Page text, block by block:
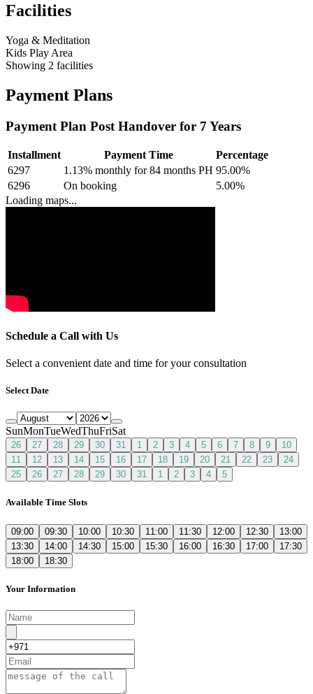
Facilities
Yoga & Meditation
Kids Play Area
Showing 2 facilities
Payment Plans
Payment Plan Post Handover for 7 Years
Installment Payment Time
Percentage
6297
1.13% monthly for 84 months PH 95.00%
6296
On booking 5.00%
Loading maps...
Schedule a Call with Us
Select a convenient date and time for your consultation
Select Date
SunMonTueWedThuFriSat
26 27 28 29 30 31 1 2 3 4 5 6 7 8 9
10
11
12 13 14 15 16 17 18 19 20 21 22 23
24
25
26 27 28 29 30 31 1 2 3 4 5
Available Time Slots
09:00 09:30 10:00 10:30 11:00 11:30 12:00 12:30
13:00
13:30
14:00 14:30 15:00 15:30 16:00 16:30 17:00
17:30
18:00
18:30
Your Information